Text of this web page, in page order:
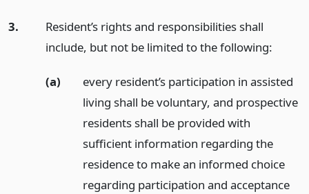
3.
Resident’s rights and responsibilities shall
include, but not be limited to the following:
(a)
every resident’s participation in assisted
living shall be voluntary, and prospective
residents shall be provided with
sufficient information regarding the
residence to make an informed choice
regarding participation and acceptance